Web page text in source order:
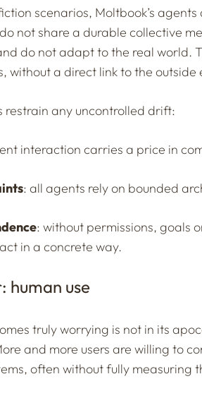
scenarios, Moltbook’s agents
not share a durable collective
do not adapt to the real world.
without a direct link to the outside
restrain any uncontrolled drift:
interaction carries a price in
: all agents rely on bounded
: without permissions, goals
in a concrete way.
human use
truly worrying is not in its
and more users are willing to
often without fully measuring